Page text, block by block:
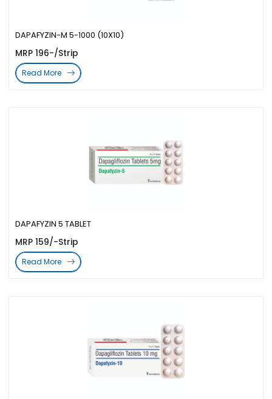
DAPAFYZIN 5 TABLET
MRP 159/-Strip
Read More
DAPAFYZIN-M 5-1000 (10X10)
MRP 196-/Strip
Read More